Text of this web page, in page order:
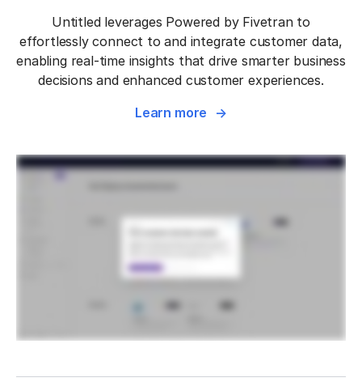
Untitled leverages Powered by Fivetran to
effortlessly connect to and integrate customer data,
enabling real-time insights that drive smarter business
decisions and enhanced customer experiences.
Learn more